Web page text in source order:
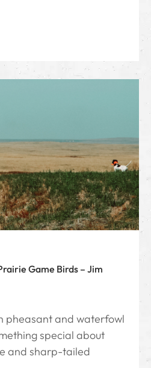
Game Birds – Jim
pheasant and waterfowl
special about
and sharp-tailed